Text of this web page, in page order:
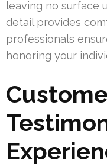
leaving no surface
detail provides
professionals
honoring your